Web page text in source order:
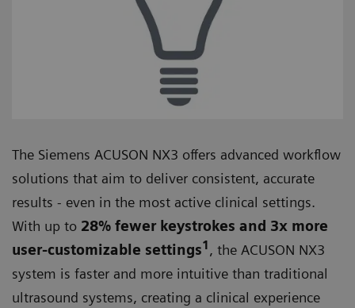
The Siemens ACUSON NX3 offers advanced workflow
solutions that aim to deliver consistent, accurate
results - even in the most active clinical settings.
With up to 28% fewer keystrokes and 3x more
user-customizable settings1 , the ACUSON NX3
system is faster and more intuitive than traditional
ultrasound systems, creating a clinical experience